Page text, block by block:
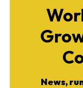
News,